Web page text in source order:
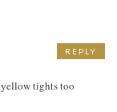
tights too
REPLY